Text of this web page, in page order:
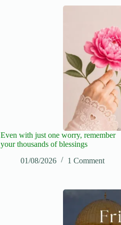
Even with just one worry, remember
your thousands of blessings
01/08/2026
1 Comment